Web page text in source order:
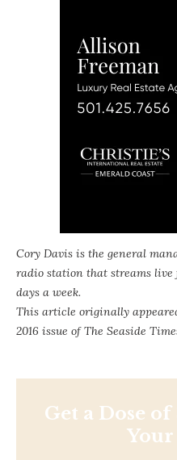
Cory Davis is the general
radio station that streams live
days a week.
This article originally
2016 issue ofThe Seaside
Get a Dose